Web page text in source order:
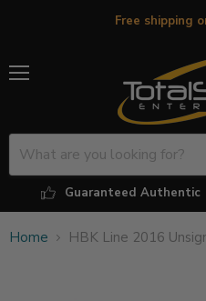
Free shipping
Guaranteed Authentic
Home HBK Line 2016